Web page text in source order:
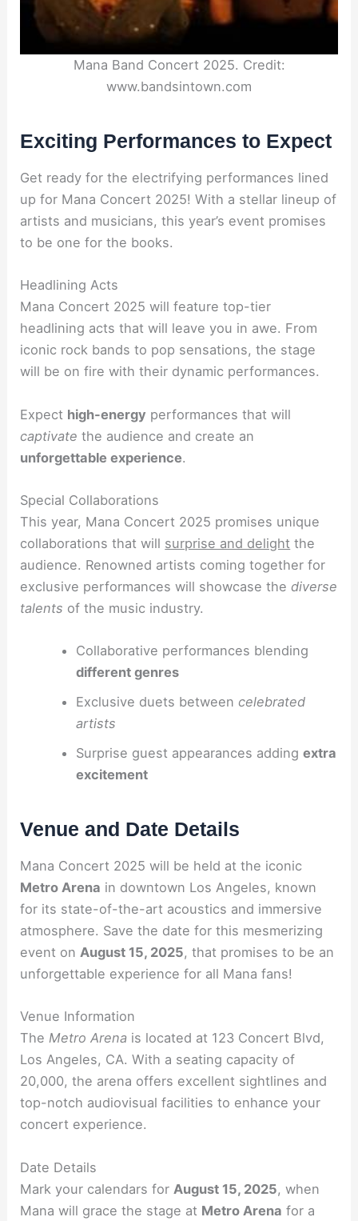
Mana Band Concert 2025. Credit:
www.bandsintown.com
Exciting Performances to Expect
Get ready for the electrifying performances lined
up for Mana Concert 2025! With a stellar lineup of
artists and musicians, this year’s event promises
to be one for the books.
Headlining Acts
Mana Concert 2025 will feature top-tier
headlining acts that will leave you in awe. From
iconic rock bands to pop sensations, the stage
will be on fire with their dynamic performances.
Expect high-energy performances that will
captivate the audience and create an
unforgettable experience.
Special Collaborations
This year, Mana Concert 2025 promises unique
collaborations that will surprise and delight the
audience. Renowned artists coming together for
exclusive performances will showcase thediverse
talents of the music industry.
Collaborative performances blending
different genres
Exclusive duets between celebrated
artists
Surprise guest appearances adding extra
excitement
Venue and Date Details
Mana Concert 2025 will be held at the iconic
Metro Arena in downtown Los Angeles, known
for its state-of-the-art acoustics and immersive
atmosphere. Save the date for this mesmerizing
event onAugust 15, 2025, that promises to be an
unforgettable experience for all Mana fans!
Venue Information
TheMetro Arena is located at 123 Concert Blvd,
Los Angeles, CA. With a seating capacity of
20,000, the arena offers excellent sightlines and
top-notch audiovisual facilities to enhance your
concert experience.
Date Details
Mark your calendars for August 15, 2025, when
Mana will grace the stage at Metro Arena for a